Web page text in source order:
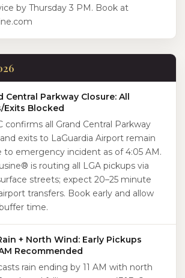
by Thursday 3 PM. Book at
Central Parkway Closure: All
Exits Blocked
confirms all Grand Central Parkway
exits to LaGuardia Airport remain
to emergency incident as of 4:05 AM.
is routing all LGA pickups via
streets; expect 20–25 minute
transfers. Book early and allow
time.
+ North Wind: Early Pickups
Recommended
rain ending by 11 AM with north